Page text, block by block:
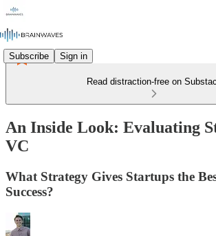
Subscribe Sign in
Read distraction-free on
An Inside Look: Evaluating
VC
What Strategy Gives Startups the
Success?